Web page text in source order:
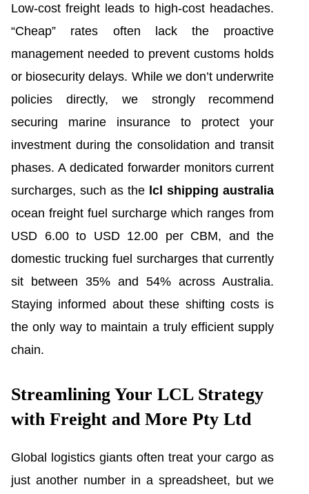
Low-cost freight leads to high-cost headaches.
“Cheap” rates often lack the proactive
management needed to prevent customs holds
or biosecurity delays. While we don’t underwrite
policies directly, we strongly recommend
securing marine insurance to protect your
investment during the consolidation and transit
phases. A dedicated forwarder monitors current
surcharges, such as the lcl shipping australia
ocean freight fuel surcharge which ranges from
USD 6.00 to USD 12.00 per CBM, and the
domestic trucking fuel surcharges that currently
sit between 35% and 54% across Australia.
Staying informed about these shifting costs is
the only way to maintain a truly efficient supply
chain.
Streamlining Your LCL Strategy
with Freight and More Pty Ltd
Global logistics giants often treat your cargo as
just another number in a spreadsheet, but we